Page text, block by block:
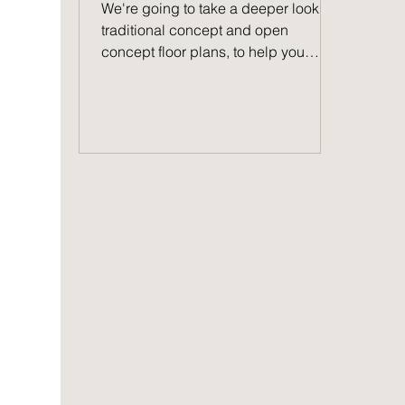
We're going to take a deeper look at
traditional concept and open
concept floor plans, to help you